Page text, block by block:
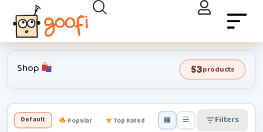
Shop 53products
Default Popular Top Rated Newest Low–High
▦ ☰ Filters